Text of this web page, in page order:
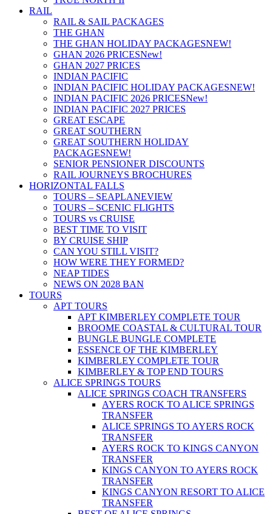
RAIL
RAIL & SAIL PACKAGES
THE GHAN
THE GHAN HOLIDAY PACKAGESNEW!
GHAN 2026 PRICESNew!
GHAN 2027 PRICES
INDIAN PACIFIC
INDIAN PACIFIC HOLIDAY PACKAGESNEW!
INDIAN PACIFIC 2026 PRICESNew!
INDIAN PACIFIC 2027 PRICES
GREAT ESCAPE
GREAT SOUTHERN
GREAT SOUTHERN HOLIDAY
PACKAGESNEW!
SENIOR PENSIONER DISCOUNTS
RAIL JOURNEYS BROCHURES
HORIZONTAL FALLS
TOURS – SEAPLANEVIEW
TOURS – SCENIC FLIGHTS
TOURS vs CRUISE
BEST TIME TO VISIT
BY CRUISE SHIP
CAN YOU STILL VISIT?
HOW WERE THEY FORMED?
NEAP TIDES
NEWS ON 2028 BAN
TOURS
APT TOURS
APT KIMBERLEY COMPLETE TOUR
BROOME COASTAL & CULTURAL TOUR
BUNGLE BUNGLE COMPLETE
ESSENCE OF THE KIMBERLEY
KIMBERLEY COMPLETE TOUR
KIMBERLEY & TOP END TOURS
ALICE SPRINGS TOURS
ALICE SPRINGS COACH TRANSFERS
AYERS ROCK TO ALICE SPRINGS
TRANSFER
ALICE SPRINGS TO AYERS ROCK
TRANSFER
AYERS ROCK TO KINGS CANYON
TRANSFER
KINGS CANYON TO AYERS ROCK
TRANSFER
KINGS CANYON RESORT TO ALICE
TRANSFER